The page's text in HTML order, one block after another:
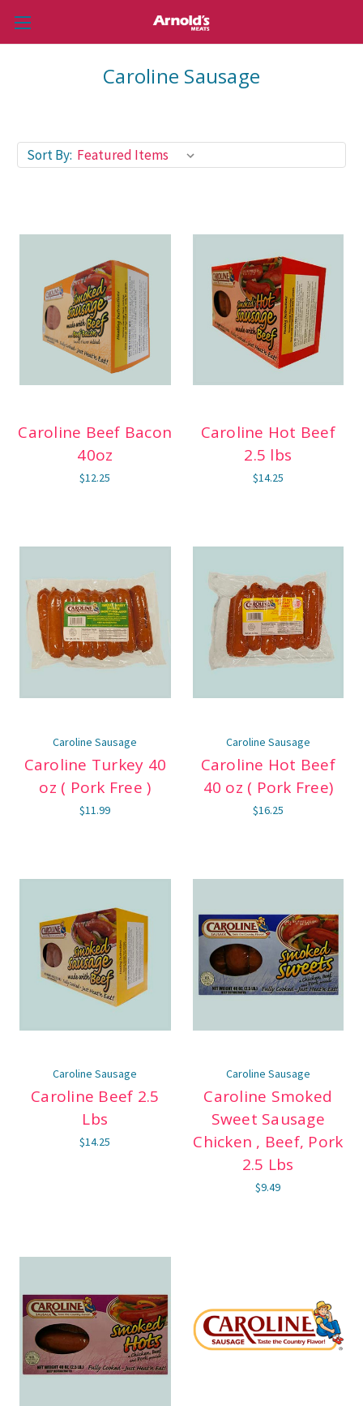
Caroline Sausage
Sort By:
Caroline Beef Bacon
40oz
$12.25
Caroline Hot Beef
2.5 lbs
$14.25
Caroline Sausage
Caroline Turkey 40
oz ( Pork Free )
$11.99
Caroline Sausage
Caroline Hot Beef
40 oz ( Pork Free)
$16.25
Caroline Sausage
Caroline Beef 2.5
Lbs
$14.25
Caroline Sausage
Caroline Smoked
Sweet Sausage
Chicken , Beef, Pork
2.5 Lbs
$9.49